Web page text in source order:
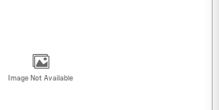
Image Not Available